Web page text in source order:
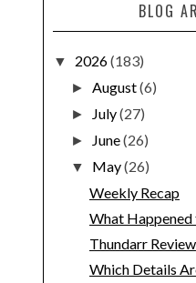
BLOG
▼ 2026(183)
►August(6)
► July(27)
► June(26)
▼ May(26)
Weekly Recap
What
Thundarr Review
Which Details